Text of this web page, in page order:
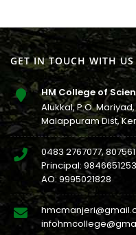
GET IN TOUCH WITH US
HM College of
Alukkal, P.O.
Malappuram Dist,
0483 2767077,
Principal: 9846651253
AO:9995021828